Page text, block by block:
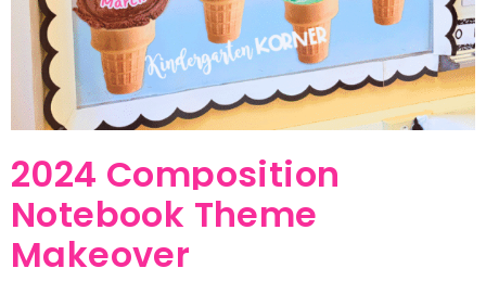
2024 Composition
Notebook Theme
Makeover